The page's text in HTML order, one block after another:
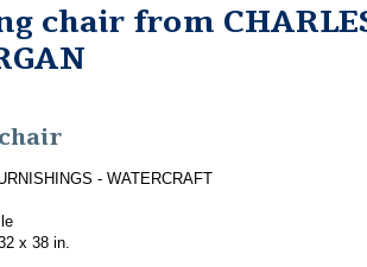
chair from
- WATERCRAFT
x 38 in.